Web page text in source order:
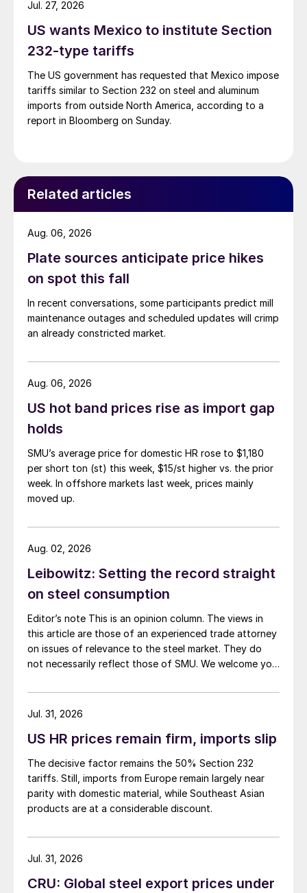
US wants Mexico to institute Section
232-type tariffs
The US government has requested that Mexico impose
tariffs similar to Section 232 on steel and aluminum
imports from outside North America, according to a
report in Bloomberg on Sunday.
Jul. 27, 2026
Related articles
Plate sources anticipate price hikes
on spot this fall
In recent conversations, some participants predict mill
maintenance outages and scheduled updates will crimp
an already constricted market.
Aug. 06, 2026
US hot band prices rise as import gap
holds
SMU’s average price for domestic HR rose to $1,180
per short ton (st) this week, $15/st higher vs. the prior
week. In offshore markets last week, prices mainly
moved up.
Aug. 06, 2026
Leibowitz: Setting the record straight
on steel consumption
Editor’s note This is an opinion column. The views in
this article are those of an experienced trade attorney
on issues of relevance to the steel market. They do
not necessarily reflect those of SMU. We welcome you
My colleague and friend Alan Price wrote last week
about […]
Aug. 02, 2026
US HR prices remain firm, imports slip
The decisive factor remains the 50% Section 232
tariffs. Still, imports from Europe remain largely near
parity with domestic material, while Southeast Asian
products are at a considerable discount.
Jul. 31, 2026
CRU: Global steel export prices under
Jul. 31, 2026